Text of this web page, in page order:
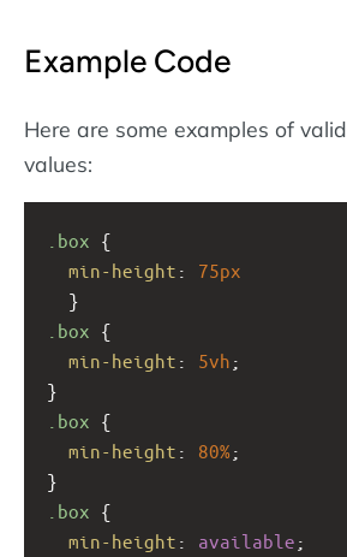
Example Code
Here are some examples of valid
values:
.box
min-height : 75px
  }
.box {
min-height : 5vh ;
}
.box {
min-height : 80%;
}
.box {
min-height : available ;